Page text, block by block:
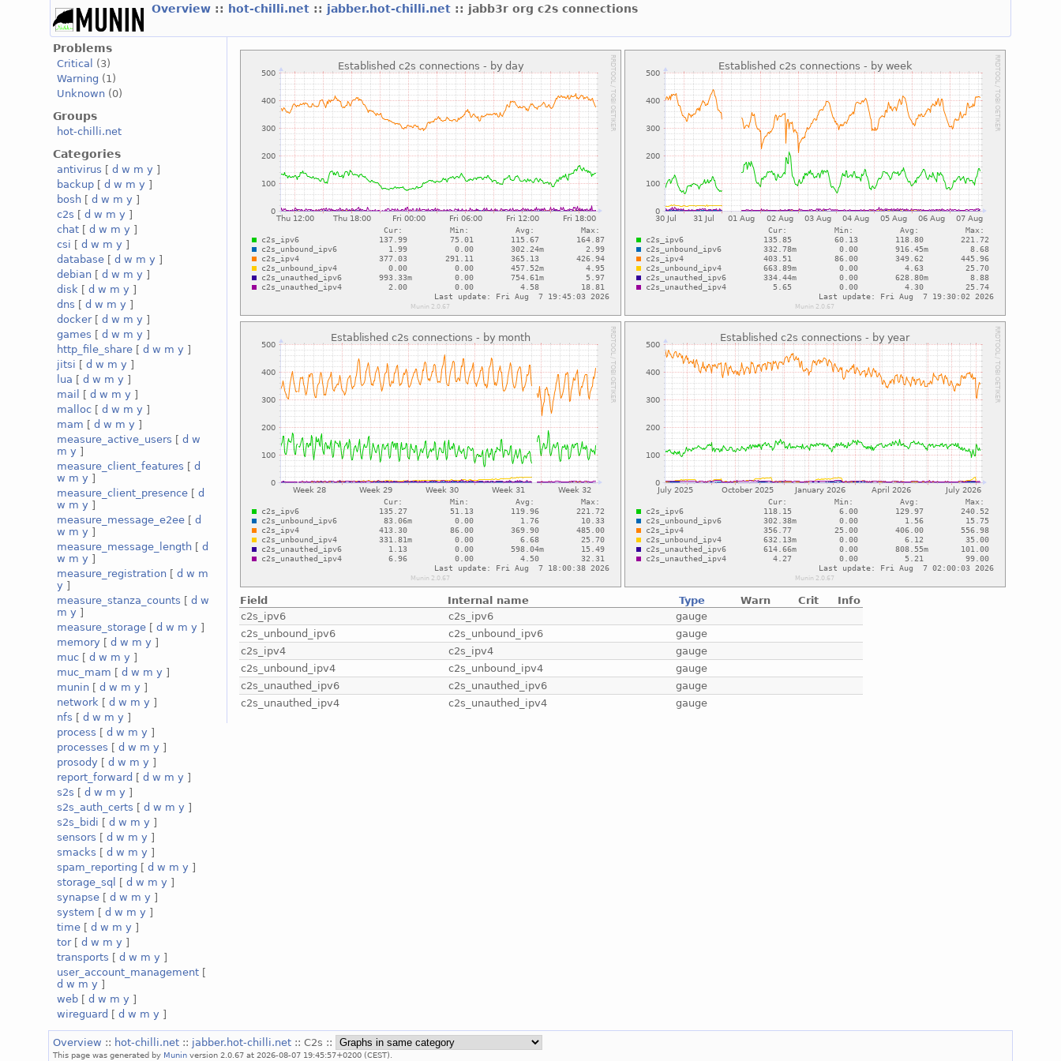
Overview :: hot-chilli.net :: jabber.hot-chilli.net :: jabb3r org c2s connections
Problems
Critical
(3)
Warning (1)
Unknown (0)
Groups
hot-chilli.net
Categories
antivirus [d w m y ]
backup [d w m y ]
bosh [d w m y ]
c2s [d w m y ]
chat [d w m y ]
csi [d w m y ]
database [d w m y ]
debian [d w m y ]
disk [d w m y ]
dns [d w m y ]
docker[d w m y ]
games [d w m y ]
http_file_share [d w m y ]
jitsi [d w m y ]
lua [d w m y ]
mail
[d w m y ]
malloc [d w m y ]
mam [d w m y ]
measure_active_users [d w
m y ]
measure_client_features [d
w m y ]
measure_client_presence [d
w m y ]
measure_message_e2ee [d
w m y ]
measure_message_length [d
w m y ]
measure_registration [d w m
y ]
measure_stanza_counts [d w
m y ]
measure_storage [d w m y ]
memory [d w m y ]
muc [d w m y ]
muc_mam [d w m y ]
munin [d w m y ]
network [d w m y ]
nfs [d w m y ]
process [d w m y ]
processes [d w m y ]
prosody [d w m y ]
report_forward [d w m y ]
s2s [d w m y ]
s2s_auth_certs [d w m y ]
s2s_bidi [d w m y ]
sensors [d w m y ]
smacks [d w m y ]
spam_reporting [d w m y ]
storage_sql
[d w m y ]
synapse [d w m y ]
system [d w m y ]
time [d w m y ]
tor[d w m y ]
transports [d w m y ]
user_account_management [
d w m y ]
web [d w m y ]
wireguard [d w m y ]
Field Internal name Type Warn Crit
Info
c2s_ipv6
c2s_ipv6
gauge
c2s_unbound_ipv6
c2s_unbound_ipv6
gauge
c2s_ipv4
c2s_ipv4
gauge
c2s_unbound_ipv4
c2s_unbound_ipv4
gauge
c2s_unauthed_ipv6
c2s_unauthed_ipv6
gauge
c2s_unauthed_ipv4
c2s_unauthed_ipv4 gauge
Overview :: hot-chilli.net :: jabber.hot-chilli.net :: C2s ::
This page was generated by Munin version 2.0.67 at 2026-08-07 19:45:57+0200 (CEST).